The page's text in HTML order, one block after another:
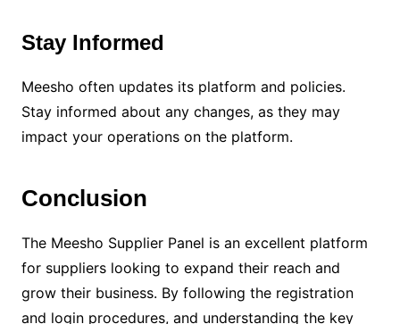
Stay Informed
Meesho often updates its platform and policies.
Stay informed about any changes, as they may
impact your operations on the platform.
Conclusion
The Meesho Supplier Panel is an excellent platform
for suppliers looking to expand their reach and
grow their business. By following the registration
and login procedures, and understanding the key